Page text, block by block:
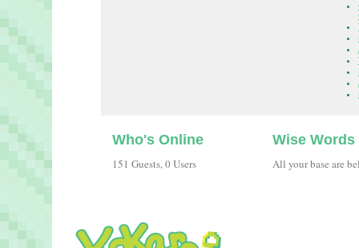
Who's Online
151 Guests, 0 Users
Wise Words
All your base are